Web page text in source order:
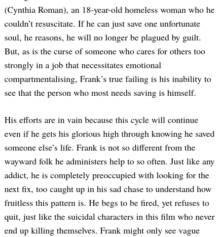
(Cynthia Roman), an 18-year-old homeless woman who he
couldn’t resuscitate. If he can just save one unfortunate
soul, he reasons, he will no longer be plagued by guilt.
But, as is the curse of someone who cares for others too
strongly in a job that necessitates emotional
compartmentalising, Frank’s true failing is his inability to
see that the person who most needs saving is himself.
His efforts are in vain because this cycle will continue
even if he gets his glorious high through knowing he saved
someone else’s life. Frank is not so different from the
wayward folk he administers help to so often. Just like any
addict, he is completely preoccupied with looking for the
next fix, too caught up in his sad chase to understand how
fruitless this pattern is. He begs to be fired, yet refuses to
quit, just like the suicidal characters in this film who never
end up killing themselves. Frank might only see vague